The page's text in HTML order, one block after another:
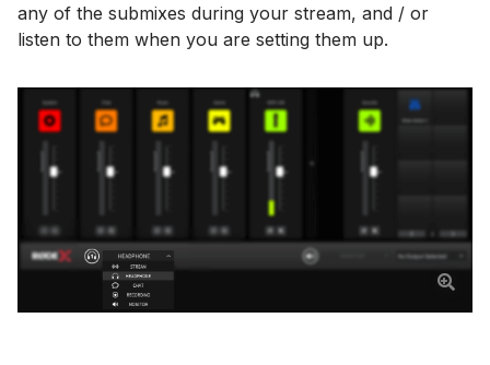
any of the submixes during your stream, and / or
listen to them when you are setting them up.